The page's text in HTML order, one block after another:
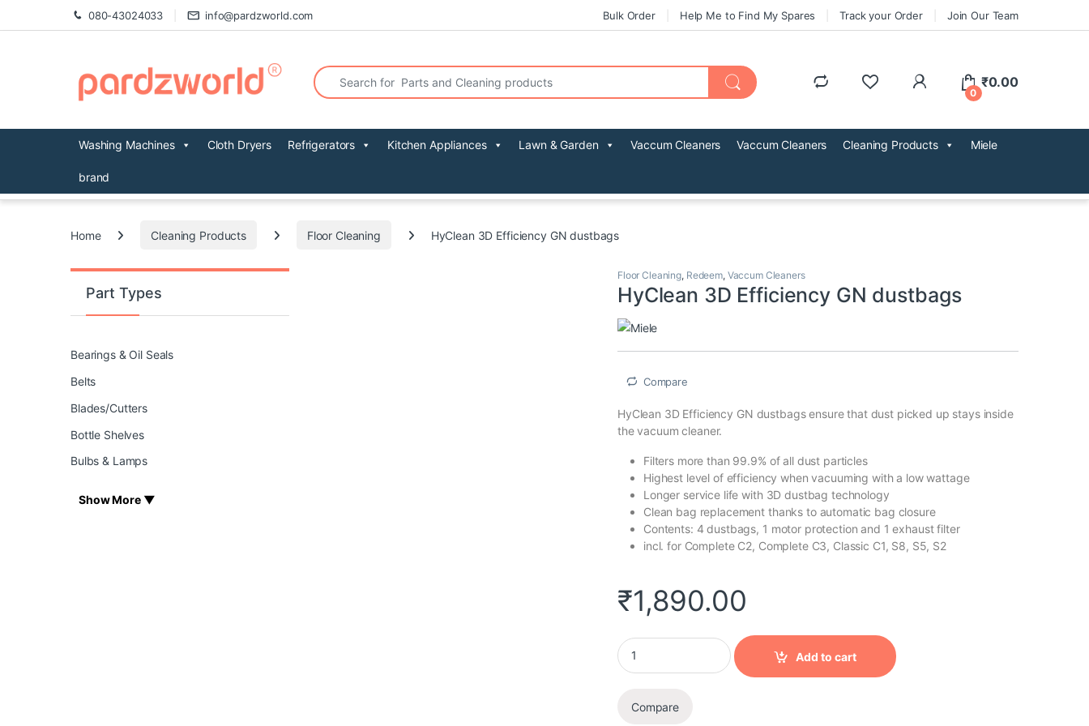
Skip to navigation
Skip to content 080-43024033 info@pardzworld.com Bulk Order Help Me to Find My Spares Track your Order Join Our Team
Search for:
0
₹0.00
Washing Machines Cloth Dryers Refrigerators Kitchen Appliances Lawn & Garden Vaccum Cleaners Vaccum Cleaners Cleaning Products Miele
brand
Home Cleaning Products Floor Cleaning HyClean 3D Efficiency GN dustbags
Floor Cleaning, Redeem, Vaccum Cleaners
HyClean 3D Efficiency GN dustbags
Compare
HyClean 3D Efficiency GN dustbags ensure that dust picked up stays inside
the vacuum cleaner.
Filters more than 99.9% of all dust particles
Highest level of efficiency when vacuuming with a low wattage
Longer service life with 3D dustbag technology
Clean bag replacement thanks to automatic bag closure
Contents: 4 dustbags, 1 motor protection and 1 exhaust filter
incl. for Complete C2, Complete C3, Classic C1, S8, S5, S2
₹1,890.00
HyClean 3D Efficiency GN dustbags quantity
Add to cart
Compare
Part Types
Bearings & Oil Seals
Belts
Blades/Cutters
Bottle Shelves
Bulbs & Lamps
Show More ▼